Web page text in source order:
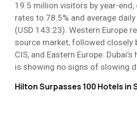
19.5 million visitors by year-
rates to 78.5% and average
(USD 143.23). Western Europe
source market, followed closely
CIS, and Eastern Europe.
is showing no signs of slowing
Hilton Surpasses 100 Hotels in